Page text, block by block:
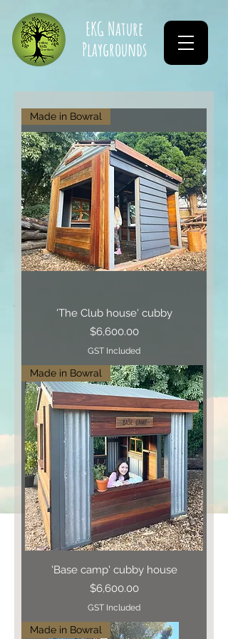
EKG Nature
Playgrounds
Made in Bowral
'The Club house' cubby
Price
$6,600.00
GST Included
Made in Bowral
'Base camp' cubby house
Price
$6,600.00
GST Included
Made in Bowral